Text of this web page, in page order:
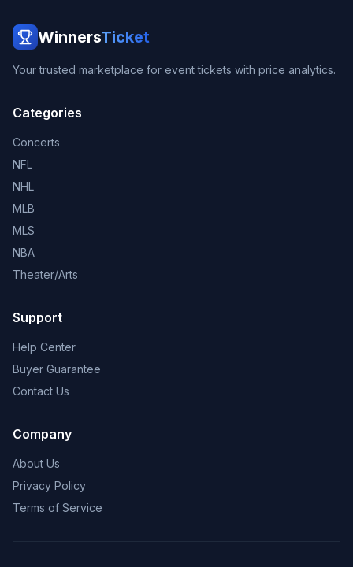
WinnersTicket
Your trusted marketplace for event tickets with price analytics.
Categories
Concerts
NFL
NHL
MLB
MLS
NBA
Theater/Arts
Support
Help Center
Buyer Guarantee
Contact Us
Company
About Us
Privacy Policy
Terms of Service